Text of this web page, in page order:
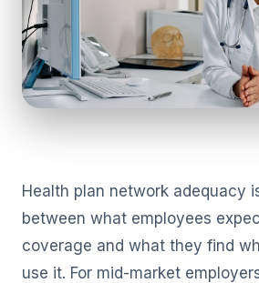
Health plan network adequacy
between what employees
coverage and what they find
use it. For mid-market